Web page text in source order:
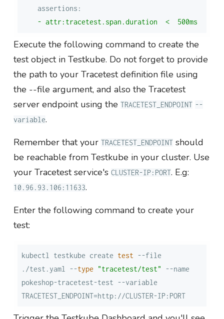
assertions:
- attr:tracetest.span.duration < 500ms
Execute the following command to create the
test object in Testkube. Do not forget to provide
the path to your Tracetest definition file using
the --file argument, and also the Tracetest
server endpoint using the TRACETEST_ENDPOINT --
variable.
Remember that your TRACETEST_ENDPOINTshould
be reachable from Testkube in your cluster. Use
your Tracetest service's CLUSTER-IP:PORT. E.g:
10.96.93.106:11633.
Enter the following command to create your
test:
kubectl testkube create test --file
./test.yaml --type "tracetest/test"
--name
pokeshop-tracetest-test --variable
TRACETEST_ENDPOINT=http://CLUSTER-IP:PORT